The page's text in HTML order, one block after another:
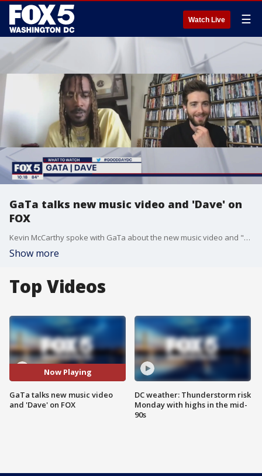
Watch Live ☰
GaTa talks new music video and 'Dave' on
FOX
Kevin McCarthy spoke with GaTa about the new music video and "Dave" on FX.
Show more
Top Videos
Now Playing
GaTa talks new music video
and 'Dave' on FOX
DC weather: Thunderstorm risk
Monday with highs in the mid-
90s